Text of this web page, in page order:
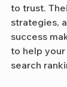
to trust.
strategies,
success
to help your
search